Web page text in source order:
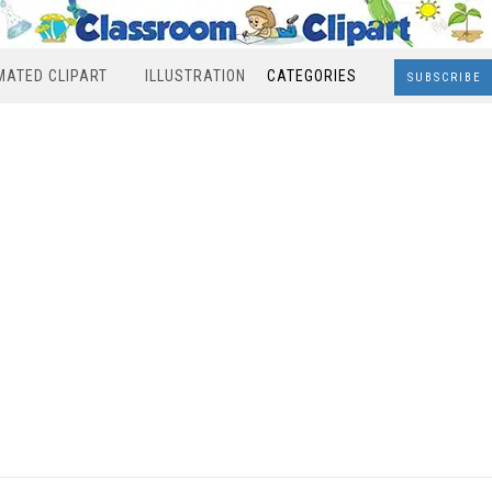
CLIPART ILLUSTRATION CATEGORIES SUBSCRIBE